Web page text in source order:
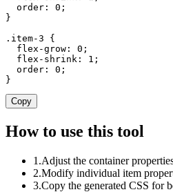
  order: 0;
}
.item-3 {
  flex-grow: 0;
  flex-shrink: 1;
  order: 0;
}
Copy
How to use this tool
1.Adjust the container
2.Modify individual item
3.Copy the generated CSS for